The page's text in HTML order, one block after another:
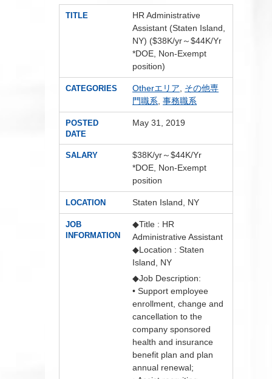
TITLE
HR Administrative
Assistant (Staten Island,
NY) ($38K/yr～$44K/Yr
*DOE, Non-Exempt
position)
CATEGORIES Otherエリア
その他専
門職系 ,事務職系
POSTED
DATE
May 31, 2019
SALARY
$38K/yr～$44K/Yr
*DOE, Non-Exempt
position
LOCATION Staten Island, NY
JOB
INFORMATION
◆Title : HR
Administrative Assistant
◆Location : Staten
Island, NY
◆Job Description:
• Support employee
enrollment, change and
cancellation to the
company sponsored
health and insurance
benefit plan and plan
annual renewal;